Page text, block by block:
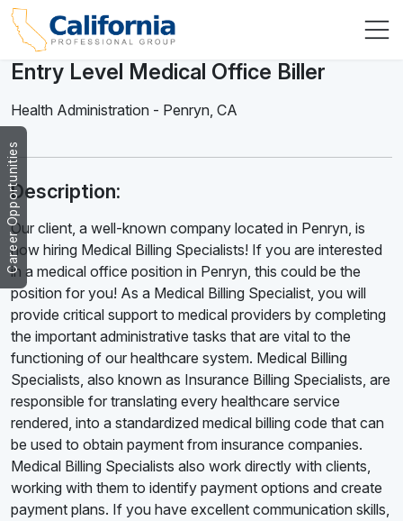
Career Opportunities
Entry Level Medical Office Biller
Health Administration - Penryn, CA
Description:
Our client, a well-known company located in Penryn, is
now hiring Medical Billing Specialists! If you are interested
in a medical office position in Penryn, this could be the
position for you! As a Medical Billing Specialist, you will
provide critical support to medical providers by completing
the important administrative tasks that are vital to the
functioning of our healthcare system. Medical Billing
Specialists, also known as Insurance Billing Specialists, are
responsible for translating every healthcare service
rendered, into a standardized medical billing code that can
be used to obtain payment from insurance companies.
Medical Billing Specialists also work directly with clients,
working with them to identify payment options and create
payment plans. If you have excellent communication skills,